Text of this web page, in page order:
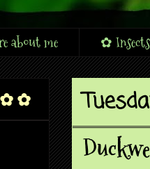
about me ✿
✿